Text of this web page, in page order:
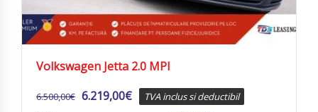
Volkswagen Jetta 2.0 MPI
6.500,00€ 6.219,00€ TVA inclus si deductibil